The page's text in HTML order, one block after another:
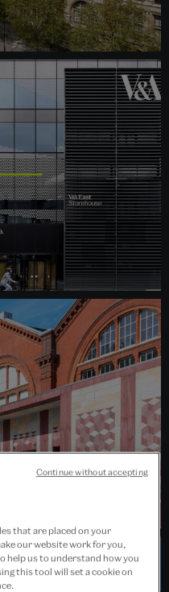
that are placed on your
our website work for you,
help us to understand how you
this tool will set a cookie on
Continue without accepting